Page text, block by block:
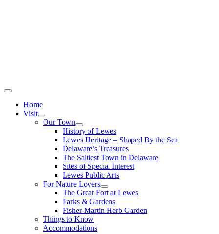
Home
Visit
Our Town
History of Lewes
Lewes Heritage – Shaped By the Sea
Delaware’s Treasures
The Saltiest Town in Delaware
Sites of Special Interest
Lewes Public Arts
For Nature Lovers
The Great Fort at Lewes
Parks & Gardens
Fisher-Martin Herb Garden
Things to Know
Accommodations